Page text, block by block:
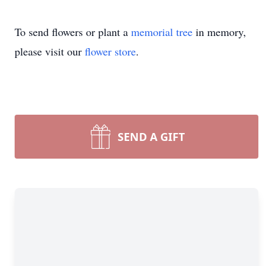
To send flowers or plant a memorial tree in memory,
please visit our flower store.
SEND A GIFT